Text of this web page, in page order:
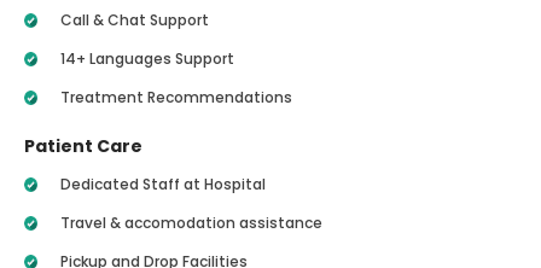
Call & Chat Support
14+ Languages Support
Treatment Recommendations
Patient Care
Dedicated Staff at Hospital
Travel & accomodation assistance
Pickup and Drop Facilities